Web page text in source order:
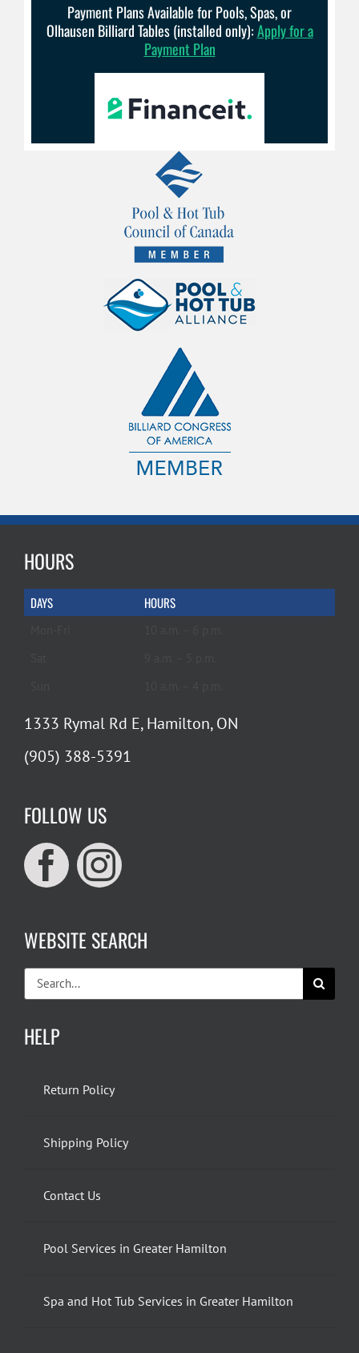
Payment Plans Available for Pools, Spas, or
Olhausen Billiard Tables (installed only):Apply for a
Payment Plan
HOURS
DAYS HOURS
1333 Rymal Rd E, Hamilton, ON
(905) 388-5391
FOLLOW US
WEBSITE SEARCH
Search
for:
HELP
Return Policy
Shipping Policy
Contact Us
Pool Services in Greater Hamilton
Spa and Hot Tub Services in Greater Hamilton